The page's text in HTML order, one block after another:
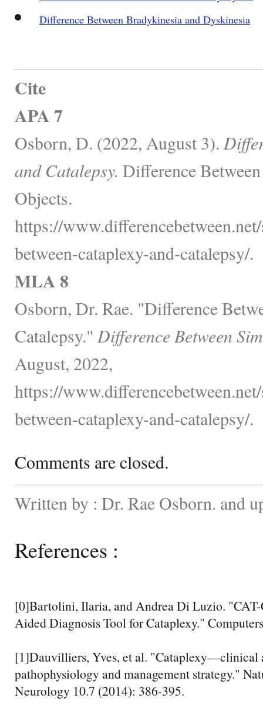
Difference Between Bradykinesia and Dyskinesia
Cite
APA 7
Osborn, D. (2022, August 3).
and Catalepsy. Difference
Objects.
https://
between-cataplexy-and-catalepsy/.
MLA 8
Osborn, Dr. Rae. "Difference
Catalepsy." Difference Between
August, 2022,
https://
between-cataplexy-and-catalepsy/.
Comments are closed.
Written by : Dr. Rae Osborn. and
References :
[0]Bartolini, Ilaria, and Andrea Di Luzio.
Aided Diagnosis Tool for Cataplexy."
[1]Dauvilliers, Yves, et al. "Cataplexy—clinical
pathophysiology and management strategy."
Neurology 10.7 (2014): 386-395.